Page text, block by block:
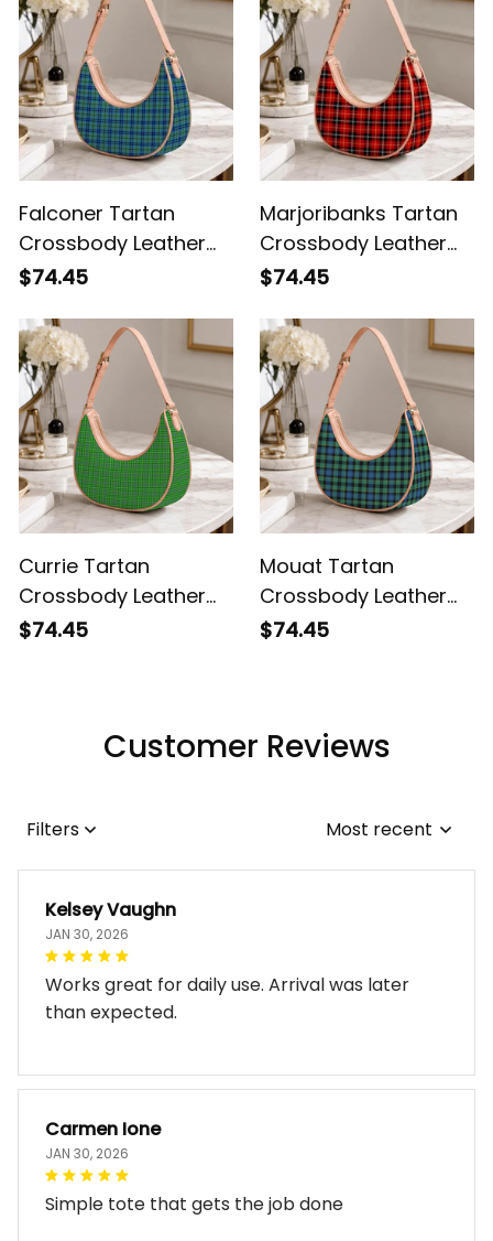
Falconer Tartan
Crossbody Leather
Shoulder Bag
$74.45
Marjoribanks Tartan
Crossbody Leather
Shoulder Bag
$74.45
Currie Tartan
Crossbody Leather
Shoulder Bag
$74.45
Mouat Tartan
Crossbody Leather
Shoulder Bag
$74.45
Customer Reviews
Filters Most recent
Kelsey Vaughn
JAN 30, 2026
Works great for daily use. Arrival was later
than expected.
Carmen Ione
JAN 30, 2026
Simple tote that gets the job done